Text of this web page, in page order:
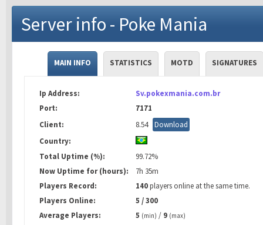
Server info - Poke Mania
MAIN INFO STATISTICS MOTD SIGNATURES
Ip Address:
Sv.pokexmania.com.br
Port:
7171
Client:
8.54 Download
Country:
Total Uptime (%):
99.72%
Now Uptime for (hours):
7h 35m
Players Record:
140players online at the same time.
Players Online:
5 / 300
Average Players:
5 (min) / 9 (max)